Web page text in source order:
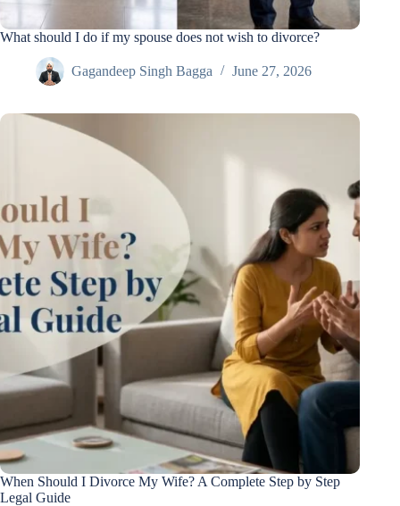
What should I do if my spouse does not wish to divorce?
Gagandeep Singh Bagga June 27, 2026
When Should I Divorce My Wife? A Complete Step by Step
Legal Guide